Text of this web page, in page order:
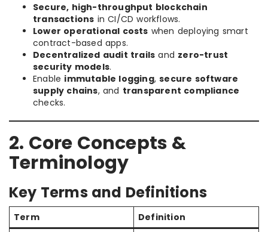
Secure, high-throughput blockchain
transactions in CI/CD workflows.
Lower operational costs when deploying smart
contract-based apps.
Decentralized audit trails and zero-trust
security models.
Enable immutable logging,secure software
supply chains, and transparent compliance
checks.
2. Core Concepts &
Terminology
Key Terms and Definitions
Term Definition